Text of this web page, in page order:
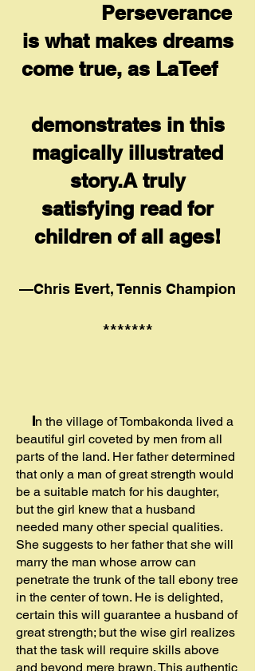
Perseverance
is what makes dreams
come true, as LaTeef
demonstrates in this
magically illustrated
story.A truly
satisfying read for
children of all ages!
—Chris Evert, Tennis Champion
*******
In the village of Tombakonda lived a
beautiful girl coveted by men from all
parts of the land. Her father determined
that only a man of great strength would
be a suitable match for his daughter,
but the girl knew that a husband
needed many other special qualities.
She suggests to her father that she will
marry the man whose arrow can
penetrate the trunk of the tall ebony tree
in the center of town. He is delighted,
certain this will guarantee a husband of
great strength; but the wise girl realizes
that the task will require skills above
and beyond mere brawn. This authentic